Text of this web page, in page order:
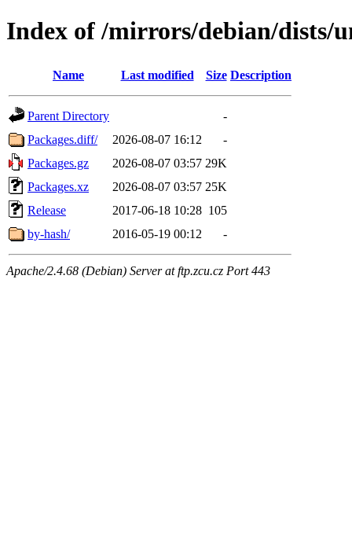
Index of /mirrors/debian/dists/
Name Last modified Size Description
Parent Directory
-
Packages.diff/
2026-08-07 16:12
-
Packages.gz
2026-08-07 03:57 29K
Packages.xz
2026-08-07 03:57 25K
Release
2017-06-18 10:28 105
by-hash/
2016-05-19 00:12 -
Apache/2.4.68 (Debian) Server at ftp.zcu.cz Port 443